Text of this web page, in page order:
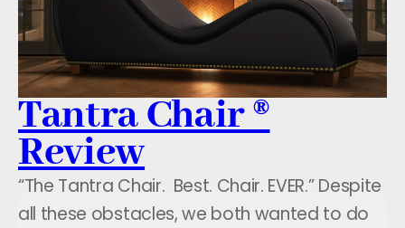
Tantra Chair ®
Review
“The Tantra Chair. Best. Chair. EVER.” Despite
all these obstacles, we both wanted to do